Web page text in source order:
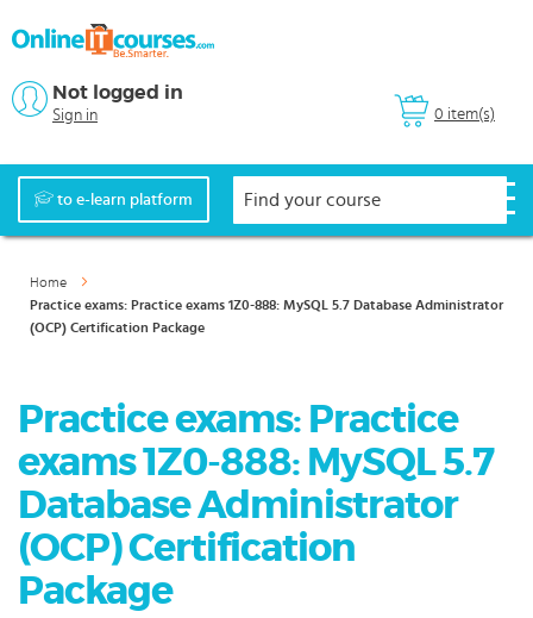
0 item(s)
Not logged in
Sign in
to e-learn platform
Home
Practice exams: Practice exams 1Z0-888: MySQL 5.7 Database Administrator
(OCP) Certification Package
Practice exams: Practice
exams 1Z0-888: MySQL 5.7
Database Administrator
(OCP) Certification
Package